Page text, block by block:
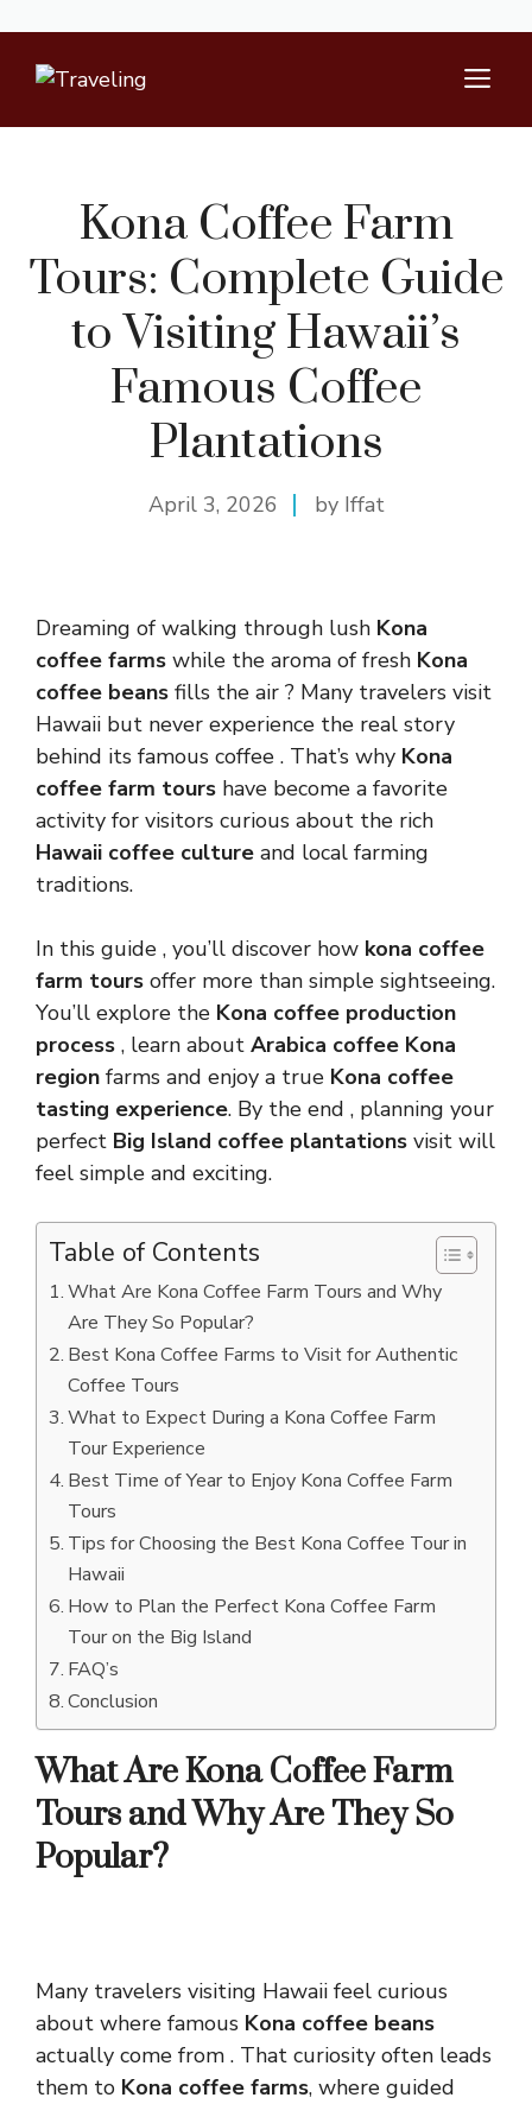
Kona Coffee Farm
Tours: Complete Guide
to Visiting Hawaii’s
Famous Coffee
Plantations
April 3, 2026 by Iffat
Dreaming of walking through lush Kona
coffee farms while the aroma of fresh Kona
coffee beans fills the air ? Many travelers visit
Hawaii but never experience the real story
behind its famous coffee . That’s why Kona
coffee farm tours have become a favorite
activity for visitors curious about the rich
Hawaii coffee culture and local farming
traditions.
In this guide , you’ll discover how kona coffee
farm tours offer more than simple sightseeing.
You’ll explore the Kona coffee production
process , learn about Arabica coffee Kona
region farms and enjoy a true Kona coffee
tasting experience. By the end , planning your
perfect Big Island coffee plantations visit will
feel simple and exciting.
Table of Contents
What Are Kona Coffee Farm Tours and Why
Are They So Popular?
Best Kona Coffee Farms to Visit for Authentic
Coffee Tours
What to Expect During a Kona Coffee Farm
Tour Experience
Best Time of Year to Enjoy Kona Coffee Farm
Tours
Tips for Choosing the Best Kona Coffee Tour in
Hawaii
How to Plan the Perfect Kona Coffee Farm
Tour on the Big Island
FAQ’s
Conclusion
What Are Kona Coffee Farm
Tours and Why Are They So
Popular?
Many travelers visiting Hawaii feel curious
about where famous Kona coffee beans
actually come from . That curiosity often leads
them to Kona coffee farms, where guided